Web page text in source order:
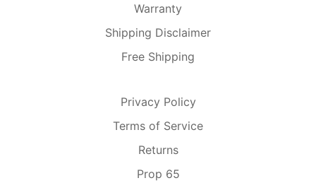
Warranty
Shipping Disclaimer
Free Shipping
Privacy Policy
Terms of Service
Returns
Prop 65